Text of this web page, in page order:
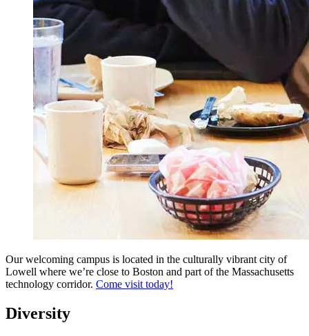
Our welcoming campus is located in the culturally vibrant city of
Lowell where we’re close to Boston and part of the Massachusetts
technology corridor. Come visit today!
Diversity